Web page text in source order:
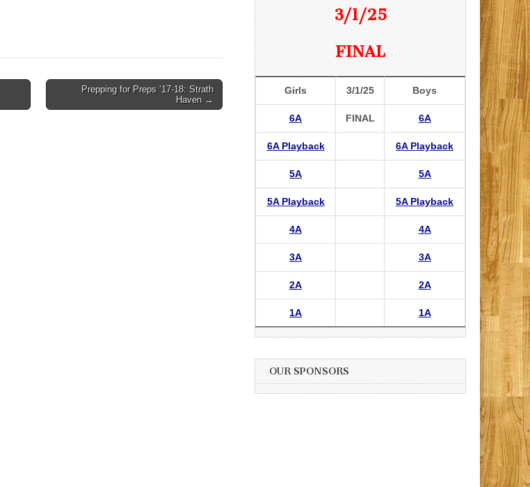
Prepping for Preps ’17-18: Strath
Haven →
3/1/25
FINAL
Girls 3/1/25 Boys
6A FINAL 6A
6A Playback 6A Playback
5A 5A
5A Playback 5A Playback
4A 4A
3A 3A
2A 2A
1A 1A
OUR SPONSORS